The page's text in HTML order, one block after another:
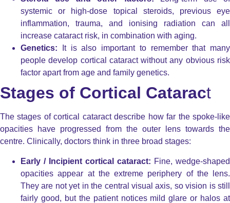
systemic or high-dose topical steroids, previous eye
inflammation, trauma, and ionising radiation can all
increase cataract risk, in combination with aging.
Genetics:
It is also important to remember that many
people develop cortical cataract without any obvious risk
factor apart from age and family genetics.
Stages of Cortical Cataract
The stages of cortical cataract describe how far the spoke-like
opacities have progressed from the outer lens towards the
centre. Clinically, doctors think in three broad stages:
Early / Incipient cortical cataract: Fine, wedge-shaped
opacities appear at the extreme periphery of the lens.
They are not yet in the central visual axis, so vision is still
fairly good, but the patient notices mild glare or halos at